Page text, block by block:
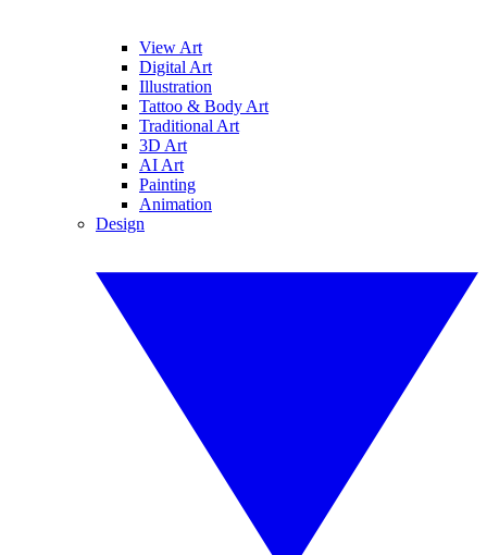
View Art
Digital Art
Illustration
Tattoo & Body Art
Traditional Art
3D Art
AI Art
Painting
Animation
Design